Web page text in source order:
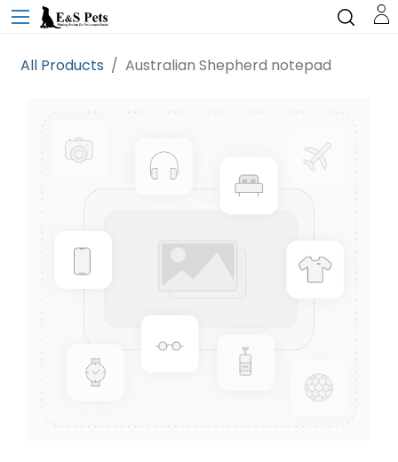
All Products Australian Shepherd notepad